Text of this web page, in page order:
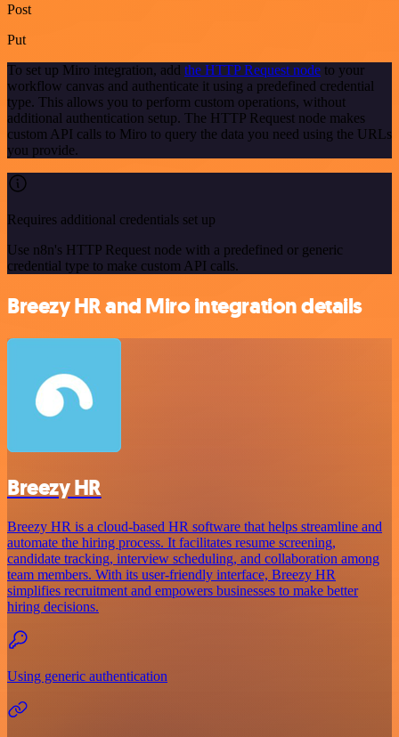
Post
Put
To set up Miro integration, add the HTTP Request node to your
workflow canvas and authenticate it using a predefined credential
type. This allows you to perform custom operations, without
additional authentication setup. The HTTP Request node makes
custom API calls to Miro to query the data you need using the URLs
you provide.
Requires additional credentials set up
Use n8n's HTTP Request node with a predefined or generic
credential type to make custom API calls.
Breezy HR and Miro integration details
Breezy HR
Breezy HR is a cloud-based HR software that helps streamline and
automate the hiring process. It facilitates resume screening,
candidate tracking, interview scheduling, and collaboration among
team members. With its user-friendly interface, Breezy HR
simplifies recruitment and empowers businesses to make better
hiring decisions.
Using generic authentication